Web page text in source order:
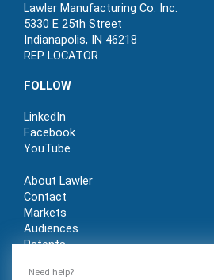
Need help?
Lawler Manufacturing Co. Inc.
5330 E 25th Street
Indianapolis, IN 46218
REP LOCATOR
FOLLOW
LinkedIn
Facebook
YouTube
About Lawler
Contact
Markets
Audiences
Patents